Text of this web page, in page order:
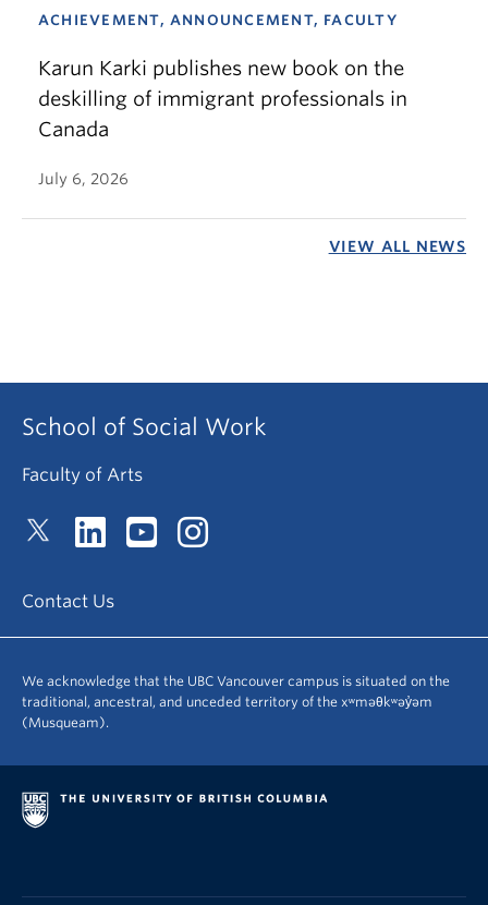
ACHIEVEMENT, ANNOUNCEMENT, FACULTY
Karun Karki publishes new book on the
deskilling of immigrant professionals in
Canada
July 6, 2026
VIEW ALL NEWS
School of Social Work
Faculty of Arts
Contact Us
We acknowledge that the UBC Vancouver campus is situated on the
traditional, ancestral, and unceded territory of the xʷməθkʷəy̓əm
(Musqueam).